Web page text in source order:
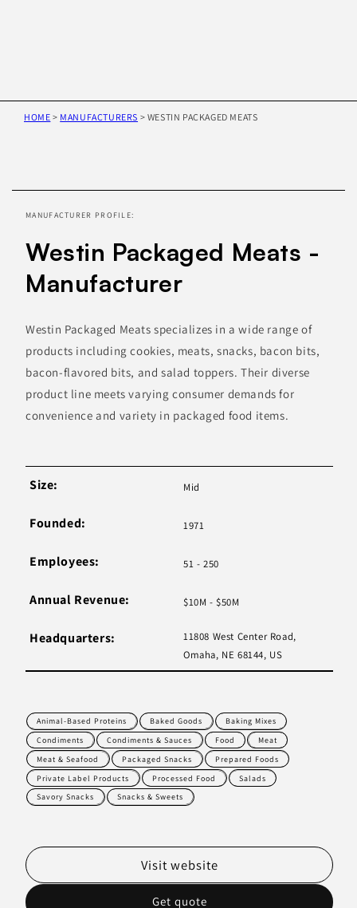
HOME > MANUFACTURERS > WESTIN PACKAGED MEATS
information
MANUFACTURER PROFILE:
Westin Packaged Meats -
Manufacturer
Westin Packaged Meats specializes in a wide range of
products including cookies, meats, snacks, bacon bits,
bacon-flavored bits, and salad toppers. Their diverse
product line meets varying consumer demands for
convenience and variety in packaged food items.
Size: Mid
Founded: 1971
Employees: 51 - 250
Annual Revenue: $10M - $50M
Headquarters:
11808 West Center Road,
Omaha, NE 68144, US
Animal-Based Proteins Baked Goods
Baking Mixes
Condiments
Condiments & Sauces Food
Meat
Meat & Seafood
Packaged Snacks
Prepared Foods
Private Label Products
Processed Food
Salads
Savory Snacks
Snacks & Sweets
Get quote
Visit website